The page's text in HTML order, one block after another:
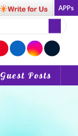
APPs
Guest Posts